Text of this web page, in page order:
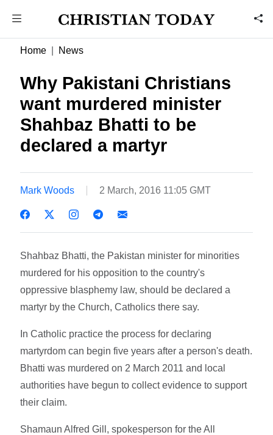
Home News
Why Pakistani Christians
want murdered minister
Shahbaz Bhatti to be
declared a martyr
Mark Woods 2 March, 2016 11:05 GMT
Shahbaz Bhatti, the Pakistan minister for minorities
murdered for his opposition to the country's
oppressive blasphemy law, should be declared a
martyr by the Church, Catholics there say.
In Catholic practice the process for declaring
martyrdom can begin five years after a person's death.
Bhatti was murdered on 2 March 2011 and local
authorities have begun to collect evidence to support
their claim.
Shamaun Alfred Gill, spokesperson for the All